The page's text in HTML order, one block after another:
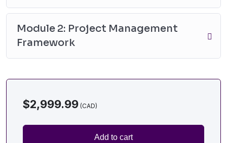
Module 2: Project Management
Framework
$2,999.99
Add to cart